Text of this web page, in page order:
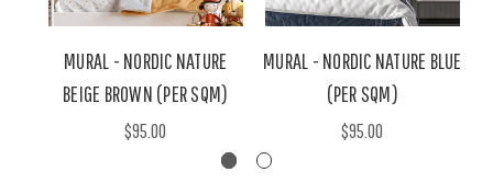
MURAL - NORDIC NATURE
BEIGE BROWN (PER SQM)
$95.00
MURAL - NORDIC NATURE BLUE
(PER SQM)
$95.00